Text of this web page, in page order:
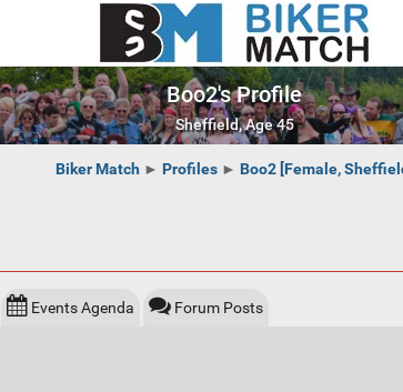
Boo2's Profile
Sheffield, Age 45
Biker Match ► Profiles► Boo2 [Female,
Events Agenda Forum Posts